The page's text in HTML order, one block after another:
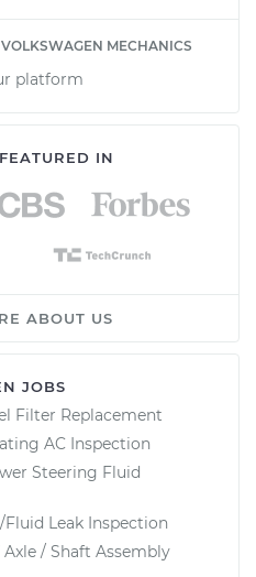
MECHANICS
platform
IN
ABOUT US
JOBS
Filter Replacement
AC Inspection
Steering Fluid
Leak Inspection
/ Shaft Assembly